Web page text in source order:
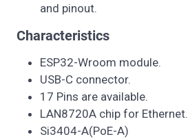
and pinout.
Characteristics
ESP32-Wroom module.
USB-C connector.
17 Pins are available.
LAN8720A chip for Ethernet.
Si3404-A(PoE-A)